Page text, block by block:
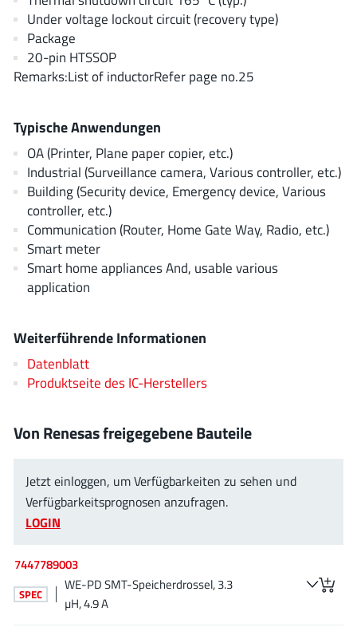
Bright Power Semiconductor (1)
Broadcom(46)
Cambridge GaN Devices(18)
Cologne Chips
Convenient Power
Dialog Semiconductor(12)
Diodes Incorporated(268)
Divimath(8)
Einnosemi
Elmos AG (1)
EPC(146)
Eta Solutions Co. Ltd.(9)
GaN Systems(8)
GaNPower(3)
Gosemicon(2)
Helix Semiconductor(7)
IKON(1)
Indie Semiconductor
Inventchip Technology
Under voltage lockout circuit (recovery type)
Package
20-pin HTSSOP
Remarks:List of inductorRefer page no.25
Typische Anwendungen
OA (Printer, Plane paper copier, etc.)
Industrial (Surveillance camera, Various controller, etc.)
Building (Security device, Emergency device, Various
controller, etc.)
Communication (Router, Home Gate Way, Radio, etc.)
Smart meter
Smart home appliances And, usable various
application
Weiterführende Informationen
Datenblatt
Produktseite des IC-Herstellers
Von Renesas freigegebene Bauteile
Jetzt einloggen, um Verfügbarkeiten zu sehen und
Verfügbarkeitsprognosen anzufragen.
LOGIN
7447789003
SPEC
WE-PD SMT-Speicherdrossel, 3.3
µH, 4.9 A